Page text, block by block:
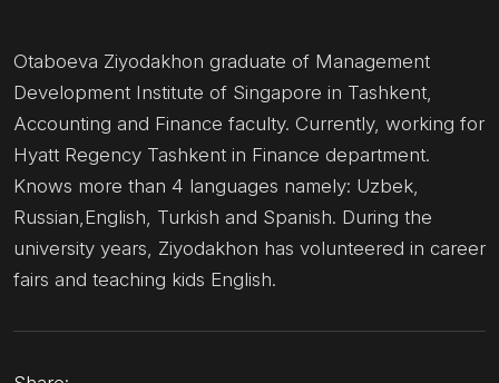
Otaboeva Ziyodakhon graduate of Management
Development Institute of Singapore in Tashkent,
Accounting and Finance faculty. Currently, working for
Hyatt Regency Tashkent in Finance department.
Knows more than 4 languages namely: Uzbek,
Russian,English, Turkish and Spanish. During the
university years, Ziyodakhon has volunteered in career
fairs and teaching kids English.